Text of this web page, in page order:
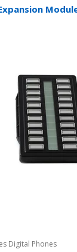
Digital Phones